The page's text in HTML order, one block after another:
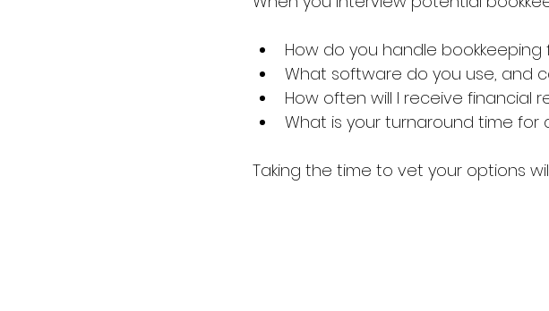
How do you handle bookkeeping
What software do you use, and
How often will I receive financial
What is your turnaround time for
Taking the time to vet your options